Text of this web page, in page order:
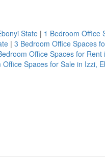
State | 1 Bedroom Office
| 3 Bedroom Office Spaces
Office Spaces for Rent
Office Spaces for Sale in Izzi,